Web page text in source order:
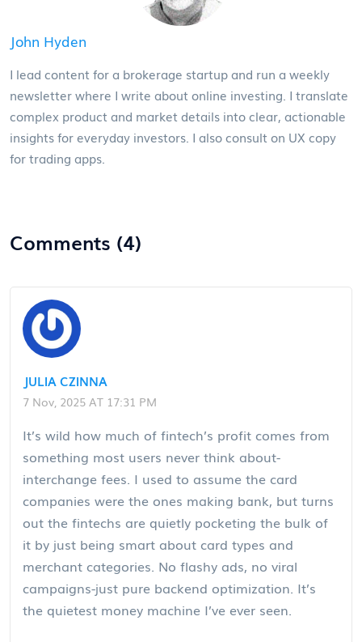
John Hyden
I lead content for a brokerage startup and run a weekly
newsletter where I write about online investing. I translate
complex product and market details into clear, actionable
insights for everyday investors. I also consult on UX copy
for trading apps.
Comments (4)
JULIA CZINNA
7 Nov, 2025 AT 17:31 PM
It’s wild how much of fintech’s profit comes from
something most users never think about-
interchange fees. I used to assume the card
companies were the ones making bank, but turns
out the fintechs are quietly pocketing the bulk of
it by just being smart about card types and
merchant categories. No flashy ads, no viral
campaigns-just pure backend optimization. It’s
the quietest money machine I’ve ever seen.